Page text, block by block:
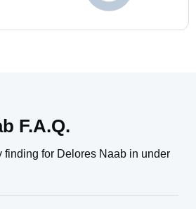
F.A.Q.
finding for Delores Naab in under